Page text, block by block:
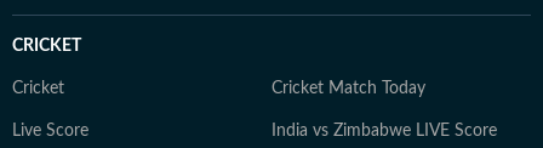
writing, Yash can often be found watching games or
CRICKET
Cricket Cricket Match Today
Live Score India vs Zimbabwe LIVE Score